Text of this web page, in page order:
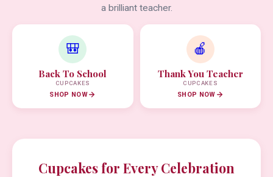
a brilliant teacher.
🎒
Back To School
CUPCAKES
SHOP NOW
🍎
Thank You Teacher
CUPCAKES
SHOP NOW
Cupcakes for Every Celebration